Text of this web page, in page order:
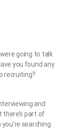
going to talk
you found any
recruiting?
and
there’s part of
searching